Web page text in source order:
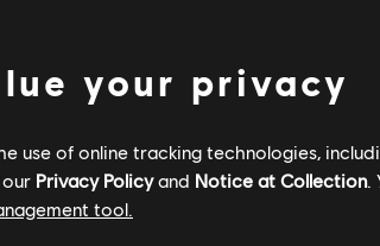
your privacy
use of online tracking technologies,
Privacy Policyand Notice at Collection.
tool.